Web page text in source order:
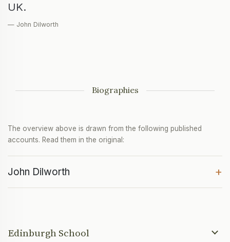
UK.
— John Dilworth
Biographies
The overview above is drawn from the following published
accounts. Read them in the original:
John Dilworth +
Edinburgh School